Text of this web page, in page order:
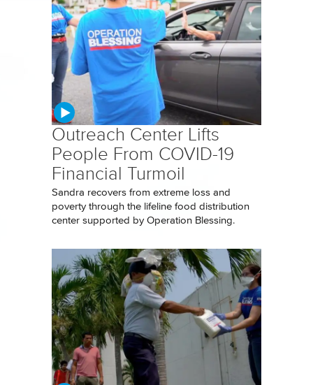
Outreach Center Lifts
People From COVID-19
Financial Turmoil
Sandra recovers from extreme loss and
poverty through the lifeline food distribution
center supported by Operation Blessing.